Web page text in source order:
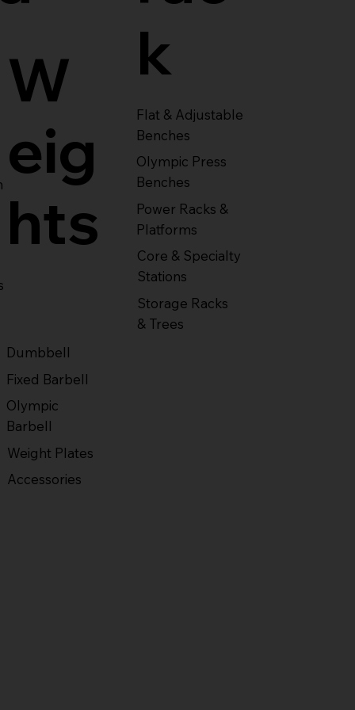
k
Flat & Adjustable
Benches
Olympic Press
Benches
Power Racks &
Platforms
Core & Specialty
Stations
Storage Racks
& Trees
W
eig
hts
Dumbbell
Fixed Barbell
Olympic
Barbell
Weight Plates
Accessories